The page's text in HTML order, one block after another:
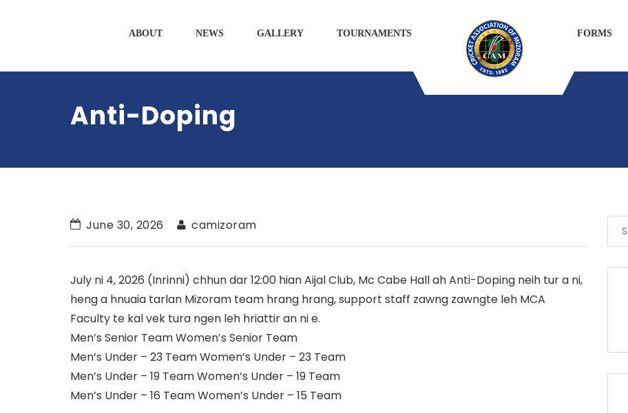
ABOUT NEWS GALLERY TOURNAMENTS FORMS
Anti-Doping
June 30, 2026 camizoram
July ni 4, 2026 (Inrinni) chhun dar 12:00 hian Aijal Club, Mc Cabe Hall ah Anti-Doping neih tur a ni,
heng a hnuaia tarlan Mizoram team hrang hrang, support staff zawng zawngte leh MCA
Faculty te kal vek tura ngen leh hriattir an ni e.
Men’s Senior Team Women’s Senior Team
Men’s Under – 23 Team Women’s Under – 23 Team
Men’s Under – 19 Team Women’s Under – 19 Team
Men’s Under – 16 Team Women’s Under – 15 Team